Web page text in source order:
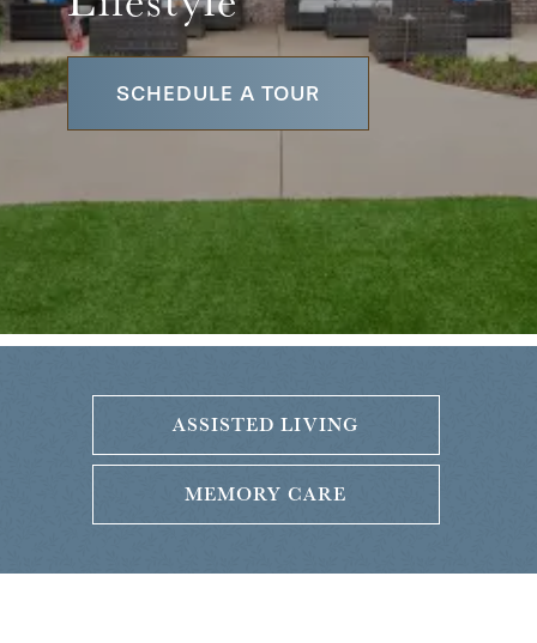
SCHEDULE A TOUR
ASSISTED LIVING
MEMORY CARE